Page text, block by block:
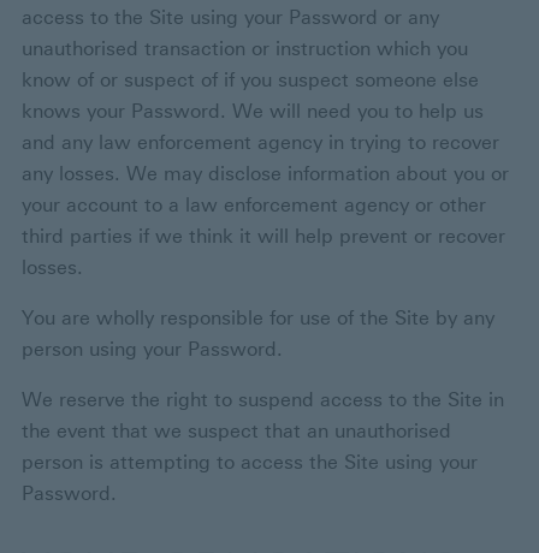
access to the Site using your Password or any
unauthorised transaction or instruction which you
know of or suspect of if you suspect someone else
knows your Password. We will need you to help us
and any law enforcement agency in trying to recover
any losses. We may disclose information about you or
your account to a law enforcement agency or other
third parties if we think it will help prevent or recover
losses.
You are wholly responsible for use of the Site by any
person using your Password.
We reserve the right to suspend access to the Site in
the event that we suspect that an unauthorised
person is attempting to access the Site using your
Password.